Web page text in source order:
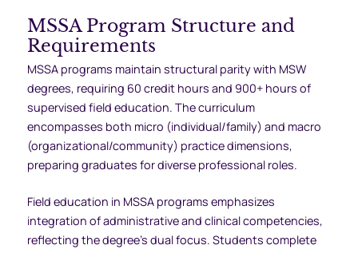
MSSA Program Structure and
Requirements
MSSA programs maintain structural parity with MSW
degrees, requiring 60 credit hours and 900+ hours of
supervised field education. The curriculum
encompasses both micro (individual/family) and macro
(organizational/community) practice dimensions,
preparing graduates for diverse professional roles.
Field education in MSSA programs emphasizes
integration of administrative and clinical competencies,
reflecting the degree’s dual focus. Students complete